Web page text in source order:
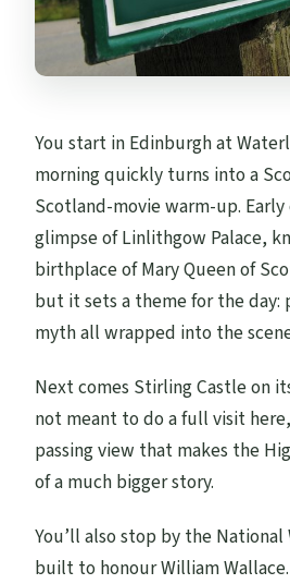
You start in Edinburgh at
morning quickly turns into a
Scotland-movie warm-up.
glimpse of Linlithgow Palace,
birthplace of Mary Queen of
but it sets a theme for the day:
myth all wrapped into the
Next comes Stirling Castle on
not meant to do a full visit
passing view that makes the
of a much bigger story.
You’ll also stop by the
built to honour William